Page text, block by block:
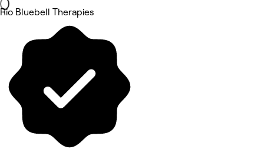
Rio Bluebell Therapies